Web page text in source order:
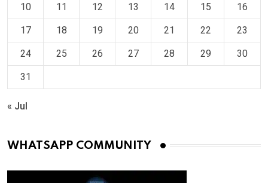
10 11 12 13 14 15 16
17 18 19 20 21 22 23
24 25 26 27 28 29 30
31
« Jul
WHATSAPP COMMUNITY